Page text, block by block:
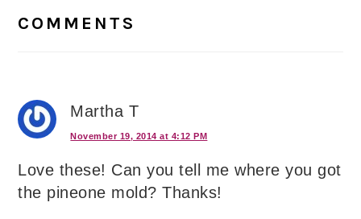
Interactions
COMMENTS
Martha T
November 19, 2014 at 4:12 PM
Love these! Can you tell me where you got
the pineone mold? Thanks!